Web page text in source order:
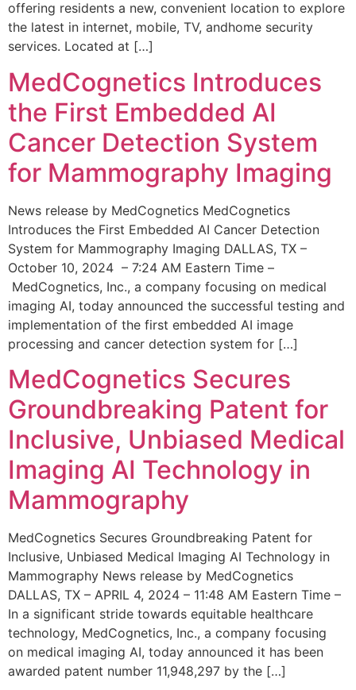
offering residents a new, convenient location to explore
the latest in internet, mobile, TV, andhome security
services. Located at […]
MedCognetics Introduces
the First Embedded AI
Cancer Detection System
for Mammography Imaging
News release by MedCognetics MedCognetics
Introduces the First Embedded AI Cancer Detection
System for Mammography Imaging DALLAS, TX –
October 10, 2024 – 7:24 AM Eastern Time –
MedCognetics, Inc., a company focusing on medical
imaging AI, today announced the successful testing and
implementation of the first embedded AI image
processing and cancer detection system for […]
MedCognetics Secures
Groundbreaking Patent for
Inclusive, Unbiased Medical
Imaging AI Technology in
Mammography
MedCognetics Secures Groundbreaking Patent for
Inclusive, Unbiased Medical Imaging AI Technology in
Mammography News release by MedCognetics
DALLAS, TX – APRIL 4, 2024 – 11:48 AM Eastern Time –
In a significant stride towards equitable healthcare
technology, MedCognetics, Inc., a company focusing
on medical imaging AI, today announced it has been
awarded patent number 11,948,297 by the […]